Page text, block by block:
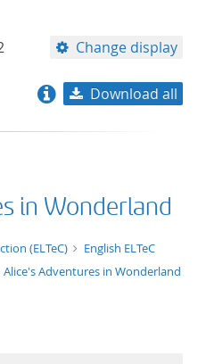
Change display
title descending
format ascending
Download all
in Wonderland
(ELTeC)
English ELTeC
Alice's Adventures in Wonderland